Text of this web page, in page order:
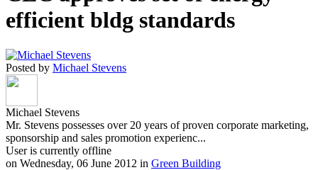
efficient bldg standards
Posted by Michael Stevens
Michael Stevens
Mr. Stevens possesses over 20 years of proven corporate marketing,
sponsorship and sales promotion experienc...
User is currently offline
on Wednesday, 06 June 2012 in Green Building